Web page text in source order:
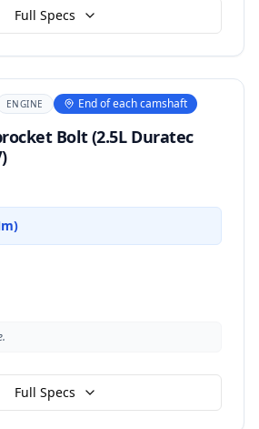
Full Specs
ENGINE End of each camshaft
Bolt (2.5L Duratec
Full Specs